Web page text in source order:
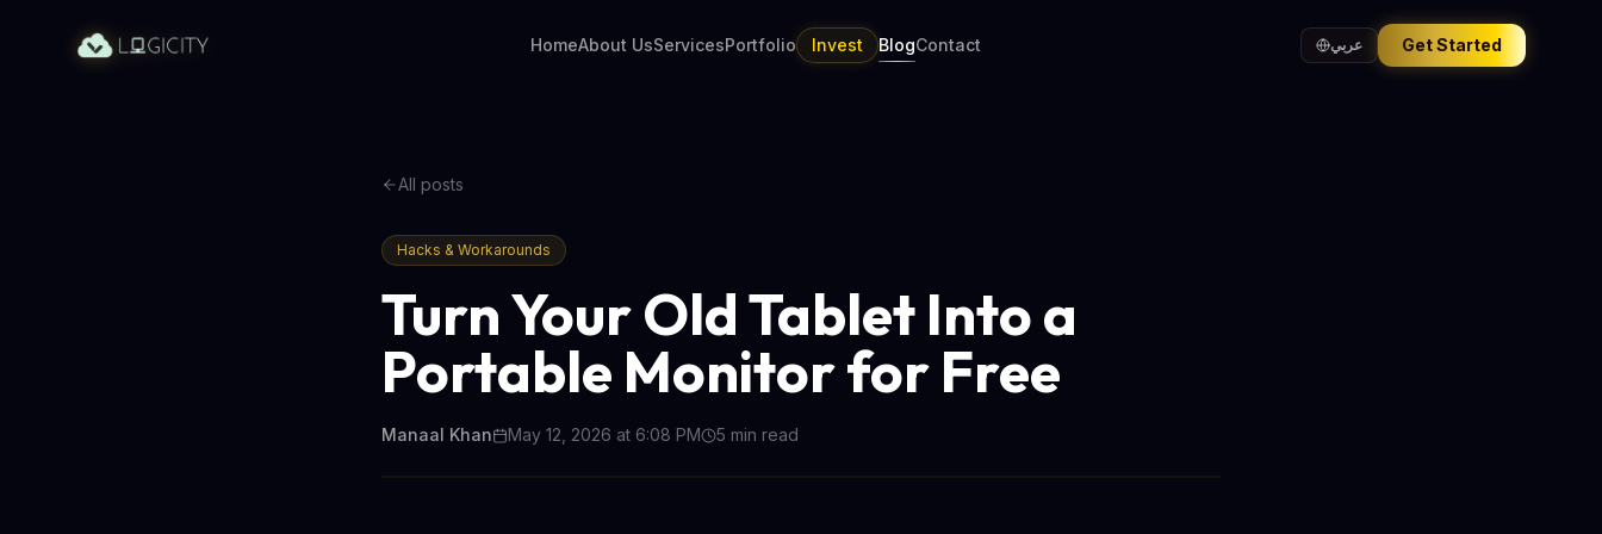
HomeAbout UsServicesPortfolio Invest BlogContact عربي Get Started
All posts
Hacks & Workarounds
Turn Your Old Tablet Into a
Portable Monitor for Free
Manaal Khan May 12, 2026 at 6:08 PM 5 min read